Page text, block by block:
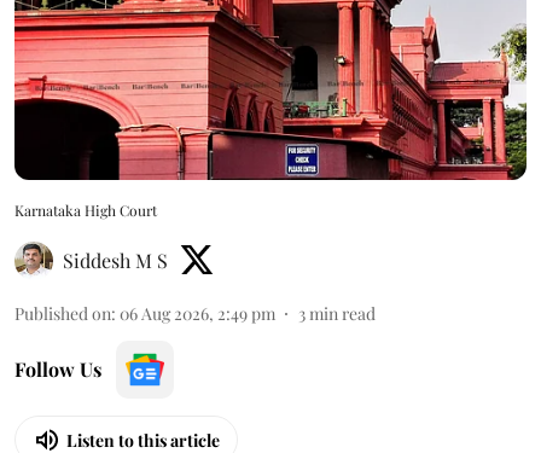
Karnataka High Court
Siddesh M S
Published on: 06 Aug 2026, 2:49 pm 3min read
Follow Us
Listen to this article